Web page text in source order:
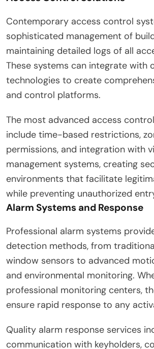
Contemporary access control
sophisticated management of
maintaining detailed logs of all
These systems can integrate with
technologies to create
and control platforms.
The most advanced access
include time-based restrictions,
permissions, and integration with
management systems, creating
environments that facilitate
while preventing unauthorized
Alarm Systems and Response
Professional alarm systems
detection methods, from
window sensors to advanced
and environmental monitoring.
professional monitoring centers,
ensure rapid response to any
Quality alarm response services
communication with keyholders,